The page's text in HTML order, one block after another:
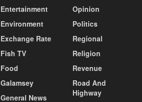
Entertainment
Environment
Exchange Rate
Fish TV
Food
Galamsey
General News
Opinion
Politics
Regional
Religion
Revenue
Road And
Highway